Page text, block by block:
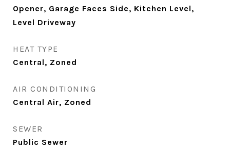
Opener, Garage Faces Side, Kitchen Level,
Level Driveway
HEAT TYPE
Central, Zoned
AIR CONDITIONING
Central Air, Zoned
SEWER
Public Sewer